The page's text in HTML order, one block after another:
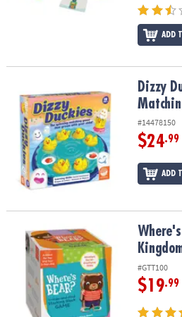
ADD
Dizzy Duckies Early LearningDizzy
#14478150
$24.99
ADD
Where's Bear? Peaceable Kingdom
#GTT100
$19.99